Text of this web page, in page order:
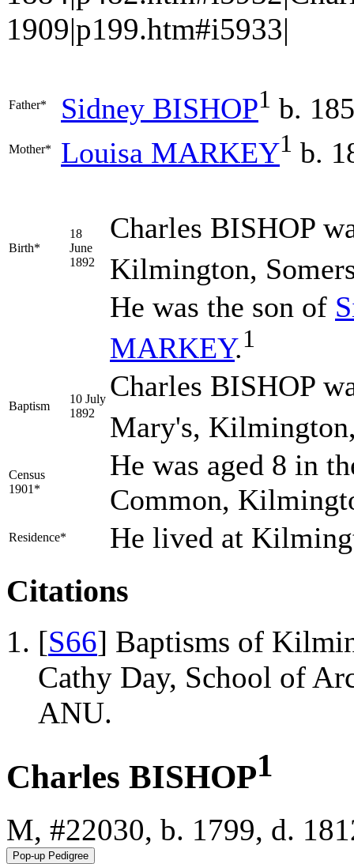
1909|p199.htm#i5933|
Father* Sidney BISHOP1 b.
Mother* Louisa MARKEY1 b.
Birth*
18
June
1892
Charles BISHOP
Kilmington,
He was the son of
MARKEY.1
Baptism
10 July
1892
Charles BISHOP
Mary's,
Census
1901*
He was aged 8 in
Common,
Residence* He lived at
Citations
[S66] Baptisms of
Cathy Day, School of
ANU.
Charles BISHOP1
M, #22030, b. 1799, d.